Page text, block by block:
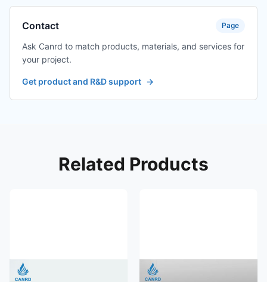
Contact Page
Ask Canrd to match products, materials, and services for
your project.
Get product and R&D support →
Related Products